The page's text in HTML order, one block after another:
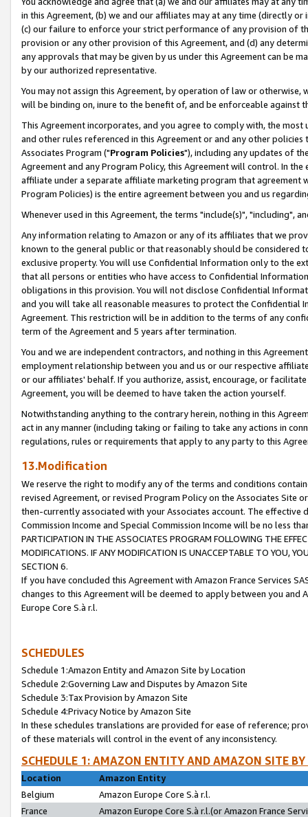
in this Agreement, (b) we and our affiliates may at any time (directly
(c) our failure to enforce your strict performance of any provision of
provision or any other provision of this Agreement, and (d) any
any approvals that may be given by us under this Agreement can be
by our authorized representative.
You may not assign this Agreement, by operation of law or
will be binding on, inure to the benefit of, and be enforceable against
This Agreement incorporates, and you agree to comply with, the
and other rules referenced in this Agreement or and any other
Associates Program ("Program Policies"), including any updates of
Agreement and any Program Policy, this Agreement will control. In
affiliate under a separate affiliate marketing program that agreement
Program Policies) is the entire agreement between you and us
Whenever used in this Agreement, the terms "include(s)", "including",
Any information relating to Amazon or any of its affiliates that we
known to the general public or that reasonably should be considered
exclusive property. You will use Confidential Information only to the
that all persons or entities who have access to Confidential
obligations in this provision. You will not disclose Confidential
and you will take all reasonable measures to protect the Confidential
Agreement. This restriction will be in addition to the terms of any
term of the Agreement and 5 years after termination.
You and we are independent contractors, and nothing in this
employment relationship between you and us or our respective
or our affiliates' behalf. If you authorize, assist, encourage, or
Agreement, you will be deemed to have taken the action yourself.
Notwithstanding anything to the contrary herein, nothing in this
act in any manner (including taking or failing to take any actions in
regulations, rules or requirements that apply to any party to this
13.Modification
We reserve the right to modify any of the terms and conditions
revised Agreement, or revised Program Policy on the Associates
then-currently associated with your Associates account. The
Commission Income and Special Commission Income will be no less
PARTICIPATION IN THE ASSOCIATES PROGRAM FOLLOWING THE
MODIFICATIONS. IF ANY MODIFICATION IS UNACCEPTABLE TO YOU,
SECTION 6.
If you have concluded this Agreement with Amazon France Services
changes to this Agreement will be deemed to apply between you and
Europe Core S.à r.l.
SCHEDULES
Schedule 1:Amazon Entity and Amazon Site by Location
Schedule 2:Governing Law and Disputes by Amazon Site
Schedule 3:Tax Provision by Amazon Site
Schedule 4:Privacy Notice by Amazon Site
In these schedules translations are provided for ease of reference;
of these materials will control in the event of any inconsistency.
SCHEDULE 1: AMAZON ENTITY AND AMAZON SITE
Location
Amazon Entity
Belgium
Amazon Europe Core S.à r.l.
France
Amazon Europe Core S.à r.l.(or Amazon France